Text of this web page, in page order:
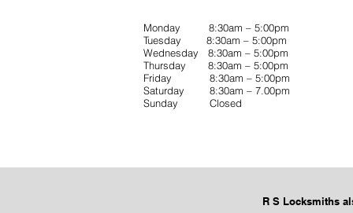
Monday 8:30am – 5:00pm
Tuesday 8:30am – 5:00pm
Wednesday 8:30am – 5:00pm
Thursday 8:30am – 5:00pm
Friday 8:30am – 5:00pm
Saturday 8:30am – 7.00pm
Sunday Closed
R S Locksmiths